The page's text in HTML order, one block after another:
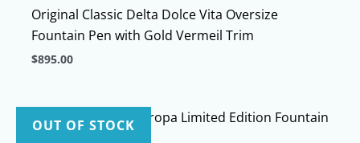
Original Classic Delta Dolce Vita Oversize
Fountain Pen with Gold Vermeil Trim
$895.00
product
has
OUT OF STOCK